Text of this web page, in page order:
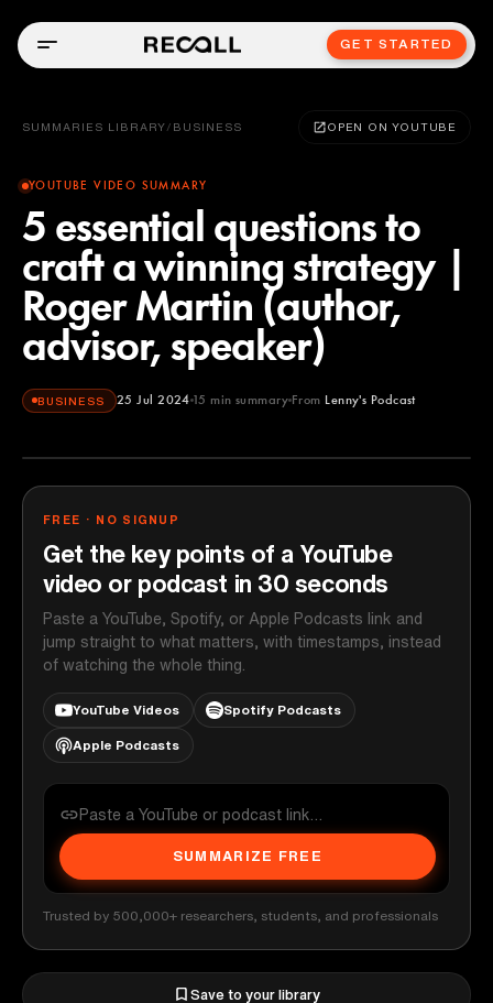
GET STARTED
SUMMARIES LIBRARY / BUSINESS OPEN ON YOUTUBE
YOUTUBE VIDEO SUMMARY
5 essential questions to
craft a winning strategy |
Roger Martin (author,
advisor, speaker)
BUSINESS 25 Jul 2024 15 min summary From Lenny's Podcast
Lenny's Podcast
FREE · NO SIGNUP
Get the key points of a YouTube
video or podcast in 30 seconds
Paste a YouTube, Spotify, or Apple Podcasts link and
jump straight to what matters, with timestamps, instead
of watching the whole thing.
YouTube Videos Spotify Podcasts
Apple Podcasts
SUMMARIZE FREE
Trusted by 500,000+ researchers, students, and professionals
Save to your library